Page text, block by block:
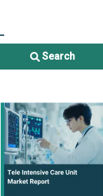
Search
Care Unit Market